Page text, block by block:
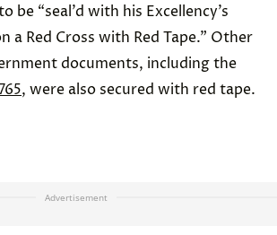
be “seal’d with his Excellency’s
a Red Cross with Red Tape.” Other
documents, including the
, were also secured with red tape.
Advertisement